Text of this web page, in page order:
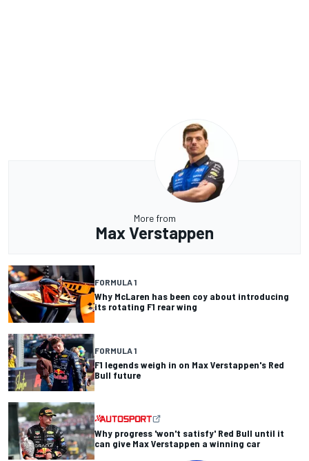
More from
Max Verstappen
FORMULA 1
Why McLaren has been coy about introducing
its rotating F1 rear wing
FORMULA 1
F1 legends weigh in on Max Verstappen's Red
Bull future
Why progress 'won't satisfy' Red Bull until it
can give Max Verstappen a winning car